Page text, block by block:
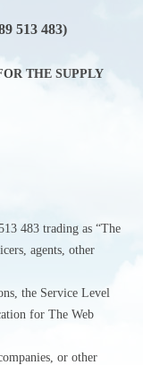
513 483)
THE SUPPLY
483 trading as “The
agents, other
the Service Level
for The Web
or other